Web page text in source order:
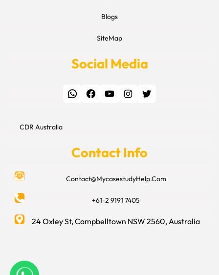
Blogs
SiteMap
Social Media
WhatsApp Facebook YouTube Instagram Twitter
CDR Australia
Contact Info
Contact@MycasestudyHelp.Com
+61-2 9191 7405
24 Oxley St, Campbelltown NSW 2560, Australia